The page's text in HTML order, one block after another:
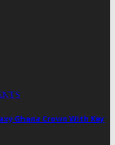
Ghana Crown With Key